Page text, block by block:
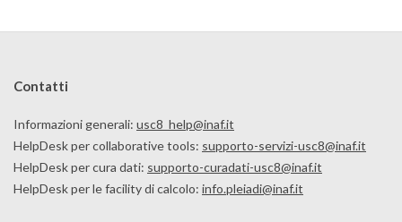
Contatti
Informazioni generali: usc8_help@inaf.it
HelpDesk per collaborative tools: supporto-servizi-usc8@inaf.it
HelpDesk per cura dati: supporto-curadati-usc8@inaf.it
HelpDesk per le facility di calcolo: info.pleiadi@inaf.it